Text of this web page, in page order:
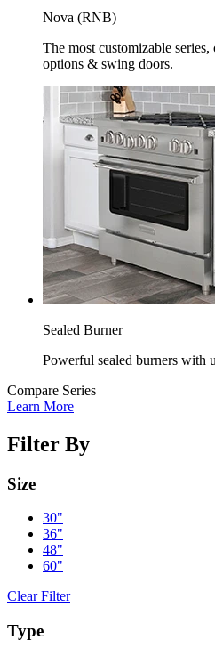
Nova (RNB)
The most customizable
options & swing doors.
Sealed Burner
Powerful sealed burners with
Compare Series
Learn More
Filter By
Size
30"
36"
48"
60"
Clear Filter
Type